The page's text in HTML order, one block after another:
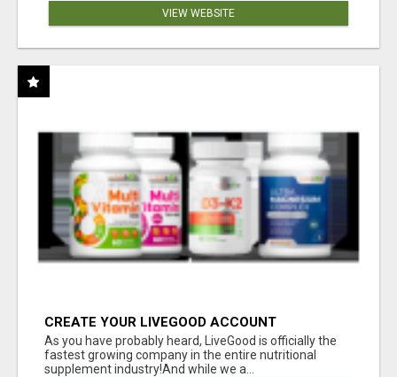
VIEW WEBSITE
CREATE YOUR LIVEGOOD ACCOUNT
As you have probably heard, LiveGood is officially the
fastest growing company in the entire nutritional
supplement industry!​And while we a...